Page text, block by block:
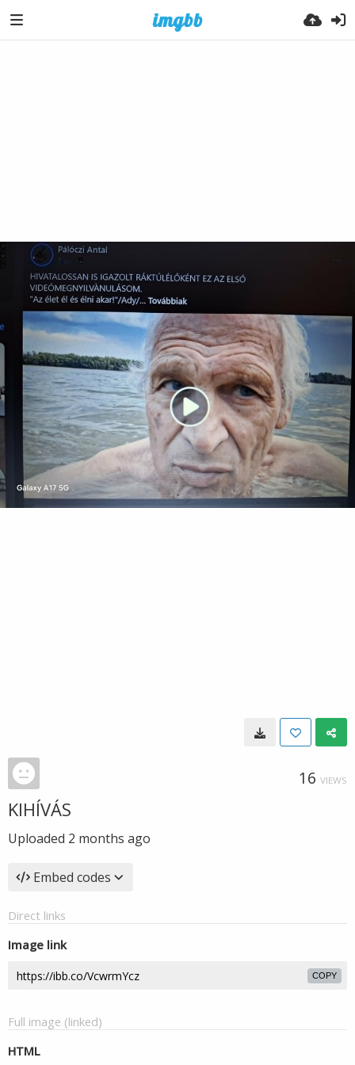
16 VIEWS
KIHÍVÁS
Uploaded 2 months ago
Embed codes
Direct links
Image link
COPY
Full image (linked)
HTML